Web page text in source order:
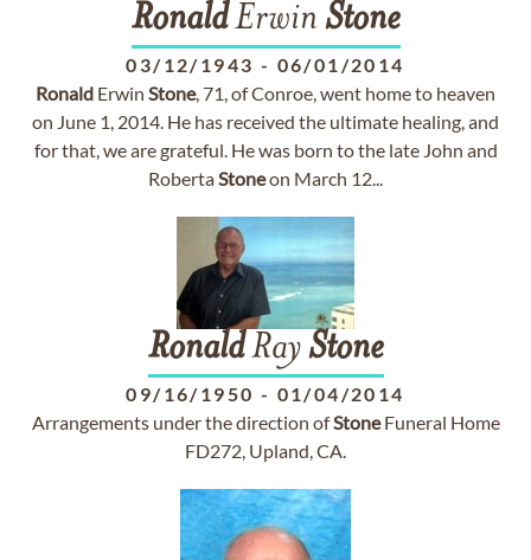
RonaldErwin Stone
03/12/1943 - 06/01/2014
Ronald Erwin Stone, 71, of Conroe, went home to heaven
on June 1, 2014. He has received the ultimate healing, and
for that, we are grateful. He was born to the late John and
RobertaStoneon March 12...
RonaldRayStone
09/16/1950 - 01/04/2014
Arrangements under the direction ofStoneFuneral Home
FD272, Upland, CA.